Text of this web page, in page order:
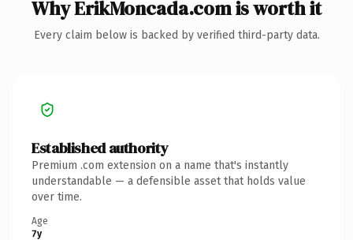
Why ErikMoncada.com is worth it
Every claim below is backed by verified third-party data.
Established authority
Premium .com extension on a name that's instantly
understandable — a defensible asset that holds value
over time.
Age
7y